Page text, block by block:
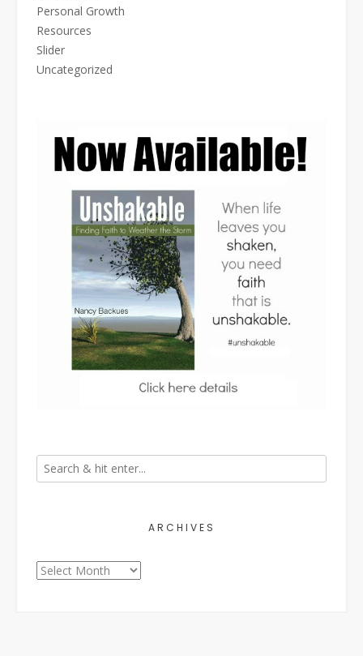
Personal Growth
Resources
Slider
Uncategorized
ARCHIVES
Archives